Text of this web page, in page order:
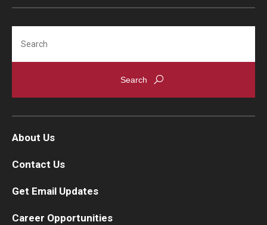
About Us
Contact Us
Get Email Updates
Career Opportunities